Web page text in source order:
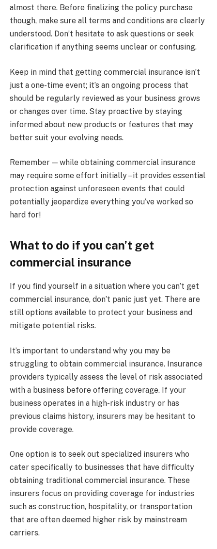
almost there. Before finalizing the policy purchase
though, make sure all terms and conditions are clearly
understood. Don’t hesitate to ask questions or seek
clarification if anything seems unclear or confusing.
Keep in mind that getting commercial insurance isn’t
just a one-time event; it’s an ongoing process that
should be regularly reviewed as your business grows
or changes over time. Stay proactive by staying
informed about new products or features that may
better suit your evolving needs.
Remember — while obtaining commercial insurance
may require some effort initially – it provides essential
protection against unforeseen events that could
potentially jeopardize everything you’ve worked so
hard for!
What to do if you can’t get
commercial insurance
If you find yourself in a situation where you can’t get
commercial insurance, don’t panic just yet. There are
still options available to protect your business and
mitigate potential risks.
It’s important to understand why you may be
struggling to obtain commercial insurance. Insurance
providers typically assess the level of risk associated
with a business before offering coverage. If your
business operates in a high-risk industry or has
previous claims history, insurers may be hesitant to
provide coverage.
One option is to seek out specialized insurers who
cater specifically to businesses that have difficulty
obtaining traditional commercial insurance. These
insurers focus on providing coverage for industries
such as construction, hospitality, or transportation
that are often deemed higher risk by mainstream
carriers.